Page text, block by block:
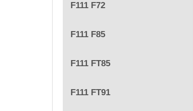
F111 F72
F111 F85
F111 FT85
F111 FT91